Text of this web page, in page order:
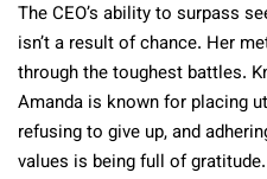
The CEO’s ability to surpass
isn’t a result of chance. Her
through the toughest battles.
Amanda is known for placing
refusing to give up, and
values is being full of gratitude.